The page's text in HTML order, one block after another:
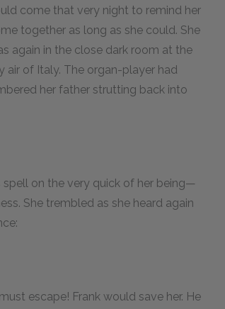
come that very night to remind her
together as long as she could. She
again in the close dark room at the
air of Italy. The organ-player had
her father strutting back into
on the very quick of her being—
She trembled as she heard again
escape! Frank would save her. He